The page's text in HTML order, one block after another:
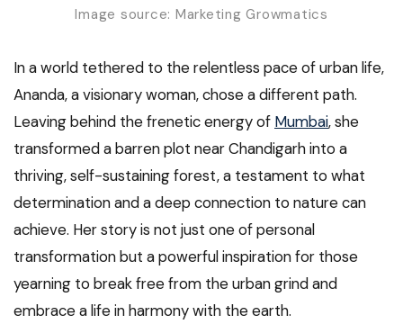
Image source: Marketing Growmatics
In a world tethered to the relentless pace of urban life,
Ananda, a visionary woman, chose a different path.
Leaving behind the frenetic energy of Mumbai, she
transformed a barren plot near Chandigarh into a
thriving, self-sustaining forest, a testament to what
determination and a deep connection to nature can
achieve. Her story is not just one of personal
transformation but a powerful inspiration for those
yearning to break free from the urban grind and
embrace a life in harmony with the earth.